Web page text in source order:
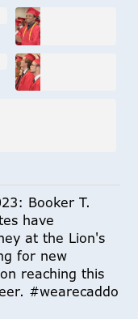
Booker T.
have
at the Lion's
for new
reaching this
#wearecaddo